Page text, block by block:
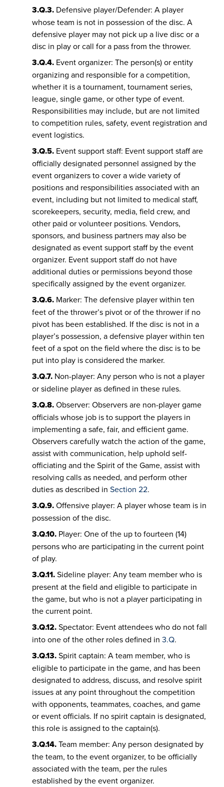
3.Q.3. Defensive player/Defender: A player
whose team is not in possession of the disc. A
defensive player may not pick up a live disc or a
disc in play or call for a pass from the thrower.
3.Q.4. Event organizer: The person(s) or entity
organizing and responsible for a competition,
whether it is a tournament, tournament series,
league, single game, or other type of event.
Responsibilities may include, but are not limited
to competition rules, safety, event registration and
event logistics.
3.Q.5. Event support staff: Event support staff are
officially designated personnel assigned by the
event organizers to cover a wide variety of
positions and responsibilities associated with an
event, including but not limited to medical staff,
scorekeepers, security, media, field crew, and
other paid or volunteer positions. Vendors,
sponsors, and business partners may also be
designated as event support staff by the event
organizer. Event support staff do not have
additional duties or permissions beyond those
specifically assigned by the event organizer.
3.Q.6. Marker: The defensive player within ten
feet of the thrower’s pivot or of the thrower if no
pivot has been established. If the disc is not in a
player’s possession, a defensive player within ten
feet of a spot on the field where the disc is to be
put into play is considered the marker.
3.Q.7. Non-player: Any person who is not a player
or sideline player as defined in these rules.
3.Q.8.Observer: Observers are non-player game
officials whose job is to support the players in
implementing a safe, fair, and efficient game.
Observers carefully watch the action of the game,
assist with communication, help uphold self-
officiating and the Spirit of the Game, assist with
resolving calls as needed, and perform other
duties as described in Section 22.
3.Q.9.Offensive player: A player whose team is in
possession of the disc.
3.Q.10. Player: One of the up to fourteen (14)
persons who are participating in the current point
of play.
3.Q.11.Sideline player: Any team member who is
present at the field and eligible to participate in
the game, but who is not a player participating in
the current point.
3.Q.12.Spectator: Event attendees who do not fall
into one of the other roles defined in 3.Q.
3.Q.13.Spirit captain: A team member, who is
eligible to participate in the game, and has been
designated to address, discuss, and resolve spirit
issues at any point throughout the competition
with opponents, teammates, coaches, and game
or event officials. If no spirit captain is designated,
this role is assigned to the captain(s).
3.Q.14.Team member: Any person designated by
the team, to the event organizer, to be officially
associated with the team, per the rules
established by the event organizer.